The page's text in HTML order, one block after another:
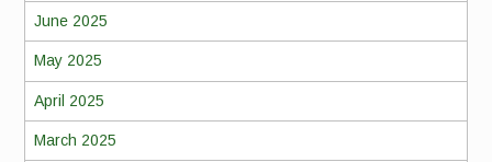
June 2025
May 2025
April 2025
March 2025